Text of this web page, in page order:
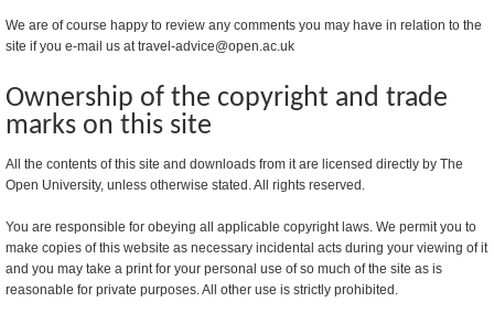
We are of course happy to review any comments you may have in relation to the
site if you e-mail us at travel-advice@open.ac.uk
Ownership of the copyright and trade
marks on this site
All the contents of this site and downloads from it are licensed directly by The
Open University, unless otherwise stated. All rights reserved.
You are responsible for obeying all applicable copyright laws. We permit you to
make copies of this website as necessary incidental acts during your viewing of it
and you may take a print for your personal use of so much of the site as is
reasonable for private purposes. All other use is strictly prohibited.